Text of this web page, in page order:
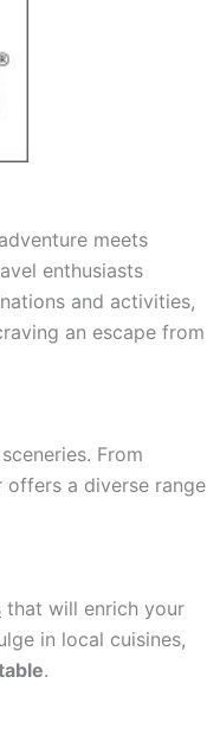
meets
enthusiasts
and activities,
an escape from
From
offers a diverse range
that will enrich your
in local cuisines,
.